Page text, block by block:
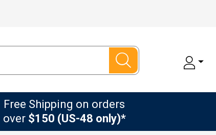
Free Shipping on orders
over $150 (US-48 only)*